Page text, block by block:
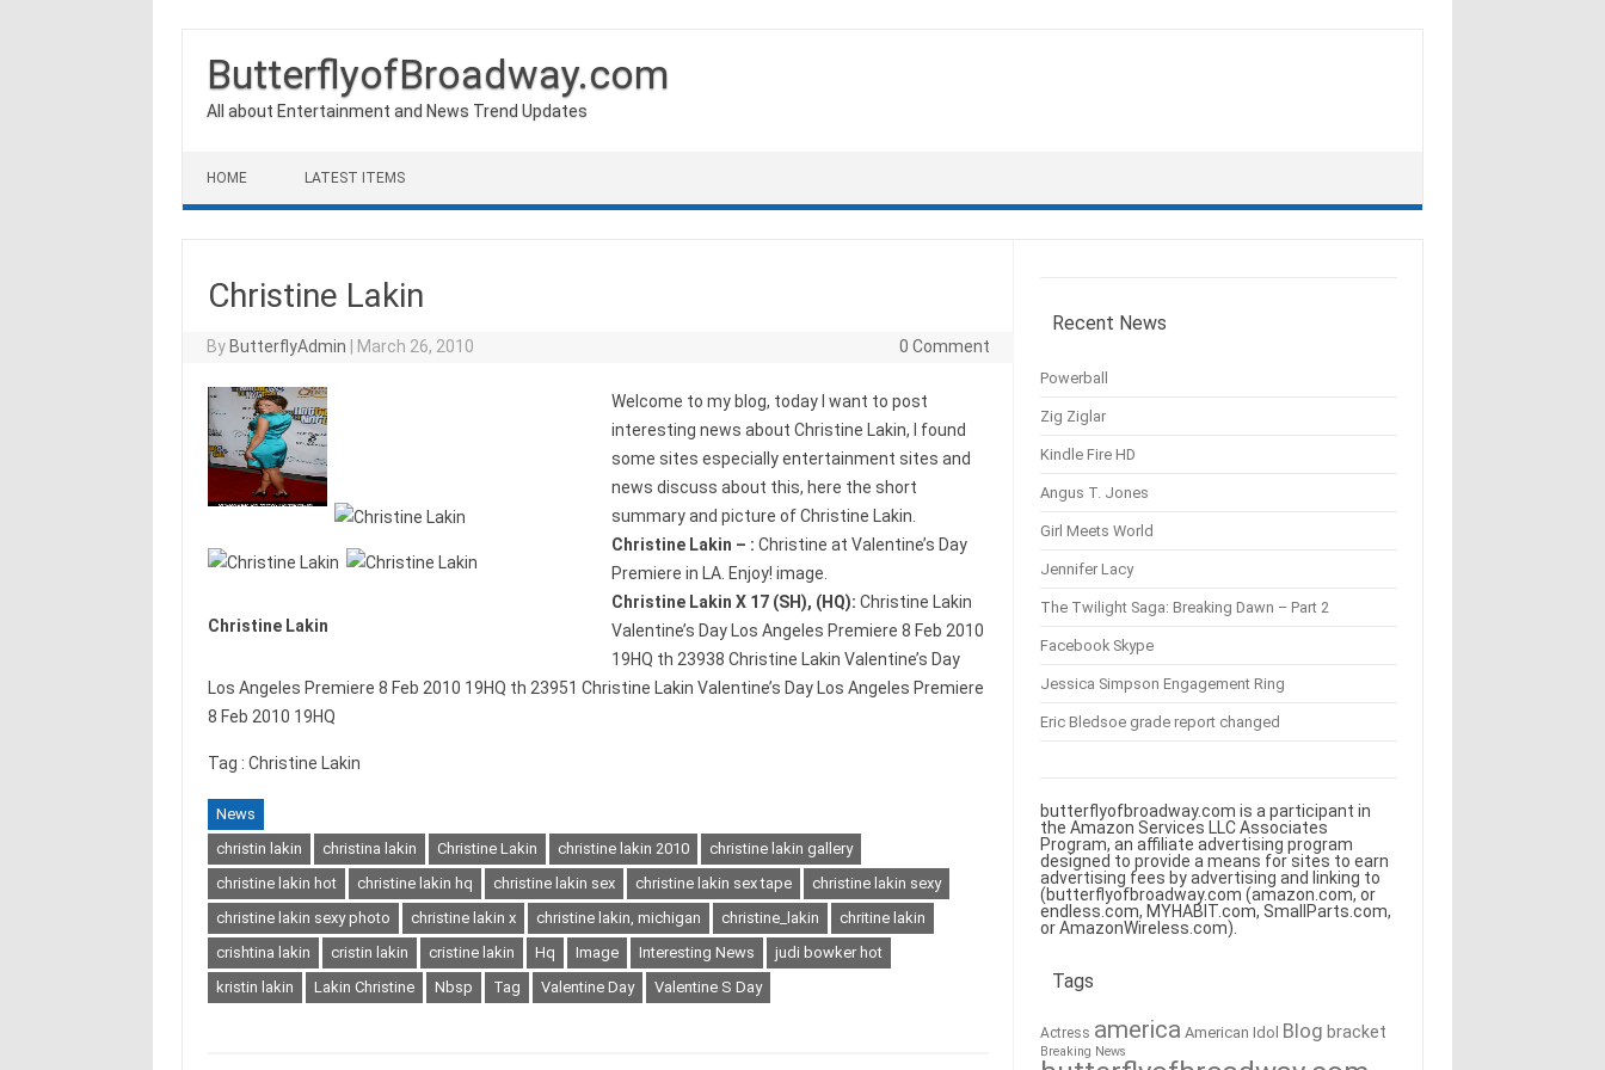
ButterflyofBroadway.com
All about Entertainment and News Trend Updates
HOME LATEST ITEMS
Christine Lakin
By ButterflyAdmin March 26, 2010 0 Comment
Christine Lakin
Welcome to my blog, today I want to post
interesting news about Christine Lakin, I found
some sites especially entertainment sites and
news discuss about this, here the short
summary and picture of Christine Lakin.
Christine Lakin – : Christine at Valentine’s Day
Premiere in LA. Enjoy! image.
Christine Lakin X 17 (SH), (HQ): Christine Lakin
Valentine’s Day Los Angeles Premiere 8 Feb 2010
19HQ th 23938 Christine Lakin Valentine’s Day
Los Angeles Premiere 8 Feb 2010 19HQ th 23951 Christine Lakin Valentine’s Day Los Angeles Premiere
8 Feb 2010 19HQ
Tag : Christine Lakin
News
christin lakin
christina lakin Christine Lakin christine lakin 2010
christine lakin gallery
christine lakin hot
christine lakin hq christine lakin sex christine lakin sex tape
christine lakin sexy
christine lakin sexy photo
christine lakin x christine lakin, michigan christine_lakin
chritine lakin
crishtina lakin
cristin lakin cristine lakin Hq Image Interesting News
judi bowker hot
kristin lakin
Lakin Christine Nbsp Tag Valentine Day Valentine S Day
Recent News
Powerball
Zig Ziglar
Kindle Fire HD
Angus T. Jones
Girl Meets World
Jennifer Lacy
The Twilight Saga: Breaking Dawn – Part 2
Facebook Skype
Jessica Simpson Engagement Ring
Eric Bledsoe grade report changed
butterflyofbroadway.com is a participant in
the Amazon Services LLC Associates
Program, an affiliate advertising program
designed to provide a means for sites to earn
advertising fees by advertising and linking to
(butterflyofbroadway.com (amazon.com, or
endless.com, MYHABIT.com, SmallParts.com,
or AmazonWireless.com).
Tags
Actress america American Idol Blog bracket
Breaking News